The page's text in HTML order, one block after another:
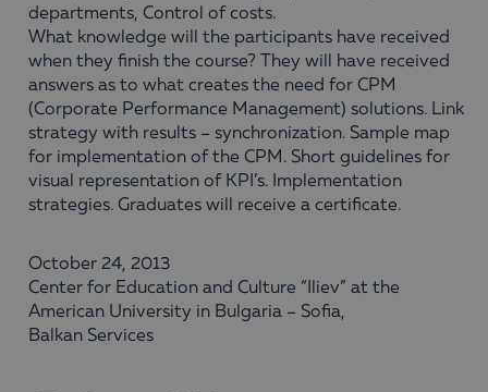
departments, Control of costs.
What knowledge will the participants have received
when they finish the course? They will have received
answers as to what creates the need for CPM
(Corporate Performance Management) solutions. Link
strategy with results – synchronization. Sample map
for implementation of the CPM. Short guidelines for
visual representation of KPI’s. Implementation
strategies. Graduates will receive a certificate.
October 24, 2013
Center for Education and Culture “Iliev” at the
American University in Bulgaria – Sofia,
Balkan Services